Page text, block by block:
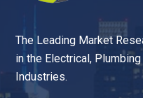
The Leading Market
in the Electrical,
Industries.